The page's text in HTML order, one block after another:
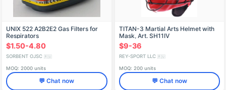
UNIX 522 A2B2E2 Gas Filters for
Respirators
$1.50-4.80
SORBENT OJSC 🇷🇺
MOQ: 2000 units
💬 Chat now
TITAN-3 Martial Arts Helmet with
Mask, Art. SH11IV
$9-36
REY-SPORT LLC 🇷🇺
MOQ: 200 units
💬 Chat now